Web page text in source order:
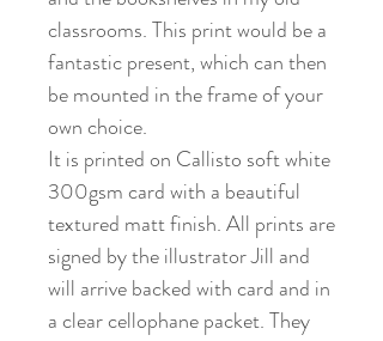
classrooms. This print would be a
fantastic present, which can then
be mounted in the frame of your
own choice.
It is printed on Callisto soft white
300gsm card with a beautiful
textured matt finish. All prints are
signed by the illustrator Jill and
will arrive backed with card and in
a clear cellophane packet. They